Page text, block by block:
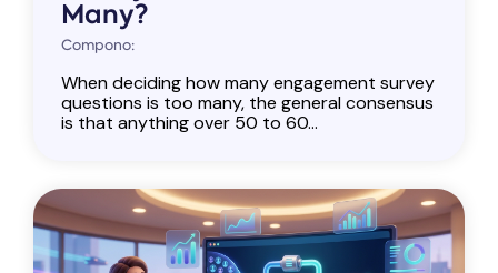
Many?
Compono:
When deciding how many engagement survey
questions is too many, the general consensus
is that anything over 50 to 60...